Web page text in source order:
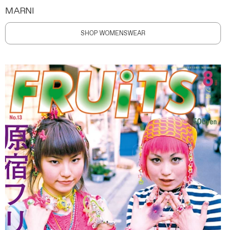
MARNI
SHOP WOMENSWEAR